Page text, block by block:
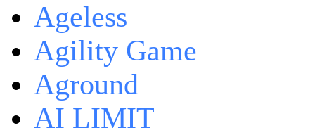
Ageless
Agility Game
Aground
AI LIMIT